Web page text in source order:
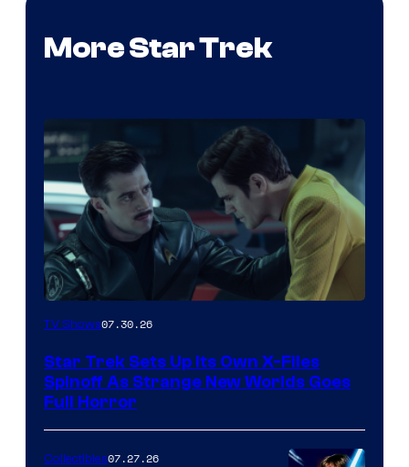
More Star Trek
image
of
paramount+
TV Shows07.30.26
Star Trek Sets Up Its Own X-Files
Spinoff As Strange New Worlds Goes
Full Horror
Collectibles07.27.26